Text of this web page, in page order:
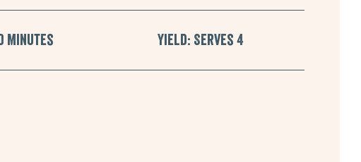
Minutes Yield: Serves 4